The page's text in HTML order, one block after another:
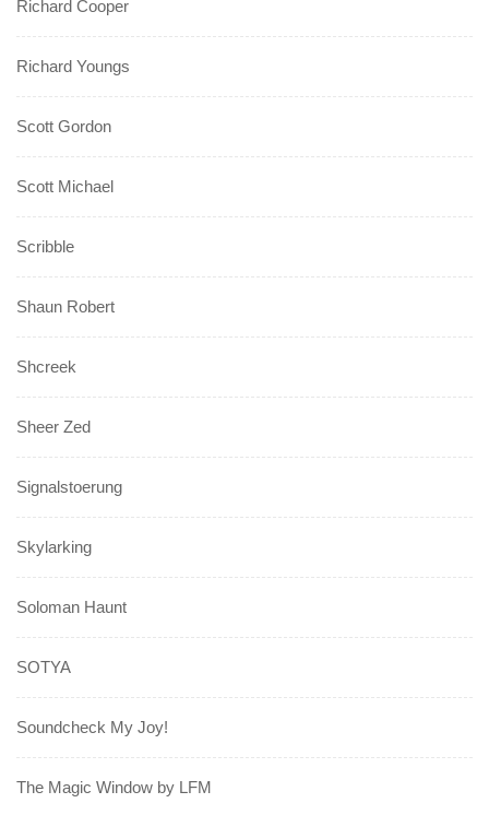
Richard Cooper
Richard Youngs
Scott Gordon
Scott Michael
Scribble
Shaun Robert
Shcreek
Sheer Zed
Signalstoerung
Skylarking
Soloman Haunt
SOTYA
Soundcheck My Joy!
The Magic Window by LFM